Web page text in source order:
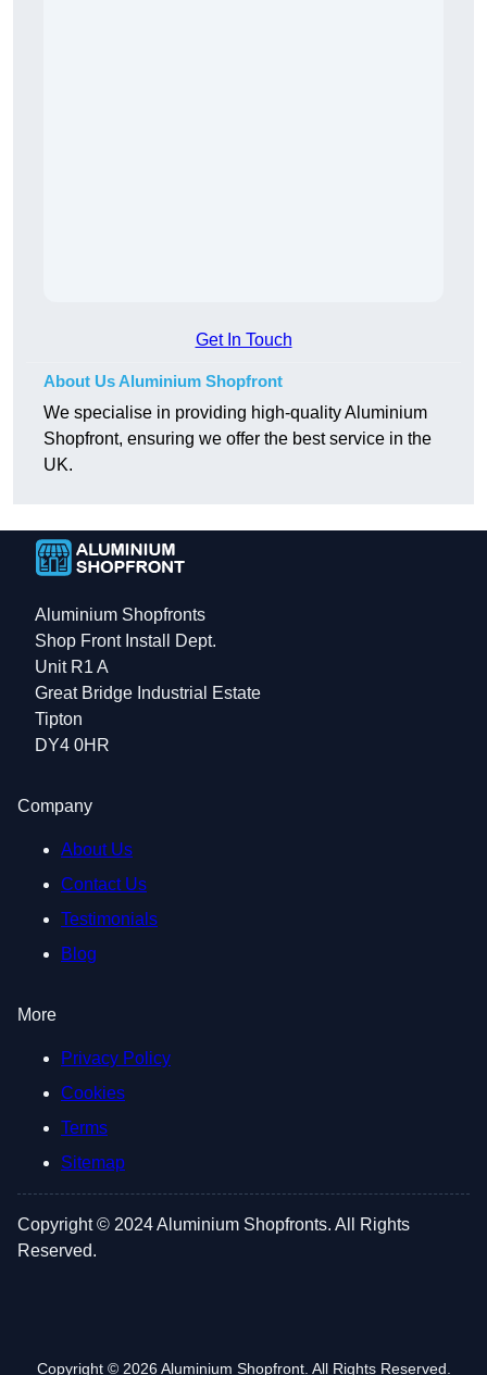
Get In Touch
About Us Aluminium Shopfront
We specialise in providing high-quality Aluminium
Shopfront, ensuring we offer the best service in the
UK.
Aluminium Shopfronts
Shop Front Install Dept.
Unit R1 A
Great Bridge Industrial Estate
Tipton
DY4 0HR
Company
About Us
Contact Us
Testimonials
Blog
More
Privacy Policy
Cookies
Terms
Sitemap
Copyright © 2024 Aluminium Shopfronts. All Rights
Reserved.
Copyright © 2026 Aluminium Shopfront. All Rights Reserved.